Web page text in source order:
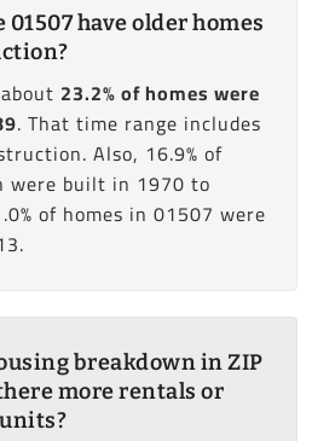
01507 have older homes
23.2% of homes were
. That time range includes
Also, 16.9% of
were built in 1970 to
of homes in 01507 were
breakdown in ZIP
more rentals or